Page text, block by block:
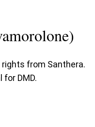
from Santhera.
for DMD.